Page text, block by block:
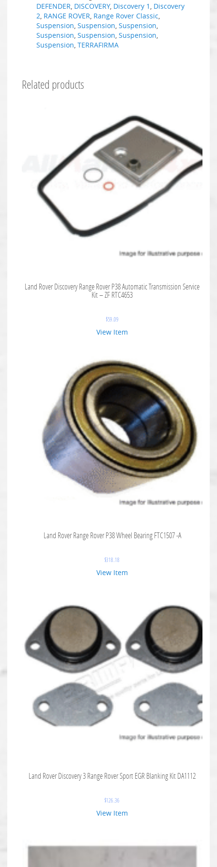
DEFENDER, DISCOVERY, Discovery 1 , Discovery
2, RANGE ROVER, Range Rover Classic,
Suspension, Suspension, Suspension,
Suspension, Suspension, Suspension,
Suspension, TERRAFIRMA
Related products
Land Rover Discovery Range Rover P38 Automatic Transmission Service
Kit – ZF RTC4653
$59.09
View Item
Land Rover Range Rover P38 Wheel Bearing FTC1507 -A
$318.18
View Item
Land Rover Discovery 3 Range Rover Sport EGR Blanking Kit DA1112
$126.36
View Item